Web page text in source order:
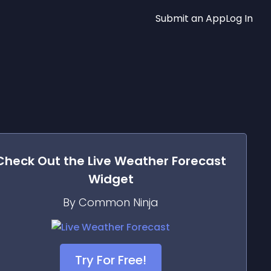
Submit an AppLog In
Out the Live Weather Forecast
Widget
By Common Ninja
Try For Free!